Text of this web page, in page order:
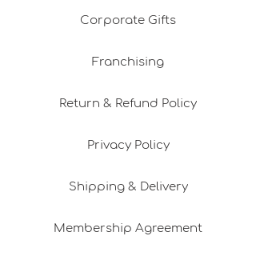
Corporate Gifts
Franchising
Return & Refund Policy
Privacy Policy
Shipping & Delivery
Membership Agreement